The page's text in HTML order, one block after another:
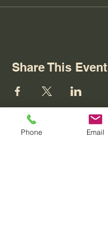
Share This Event
Phone Email